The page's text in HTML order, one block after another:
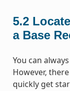
5.2
a Base
You can
However,
quickly get